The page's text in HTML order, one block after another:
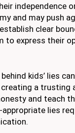
independence
and may push
clear
to express their
kids’ lies
a trusting
and teach
lies